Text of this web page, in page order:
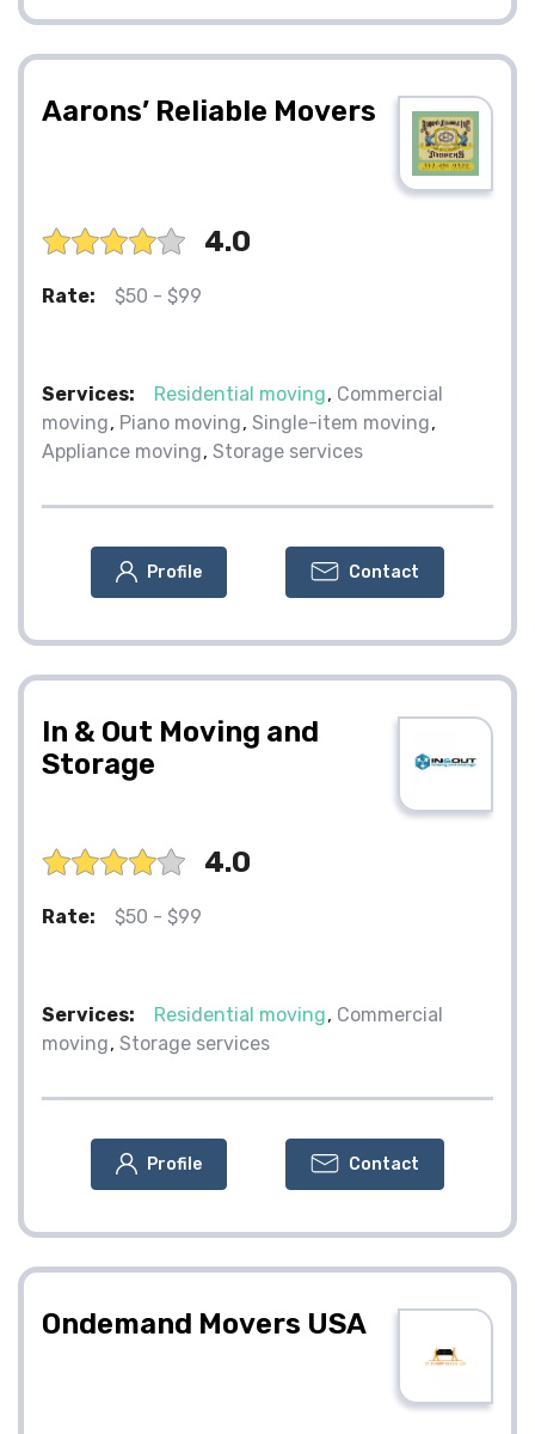
Aarons’ Reliable Movers
4.0
Rate: $50 - $99
Services: Residential moving Commercial
moving Piano moving Single-item moving
Appliance moving Storage services
Profile Contact
In & Out Moving and
Storage
4.0
Rate: $50 - $99
Services: Residential moving Commercial
moving Storage services
Profile Contact
Ondemand Movers USA